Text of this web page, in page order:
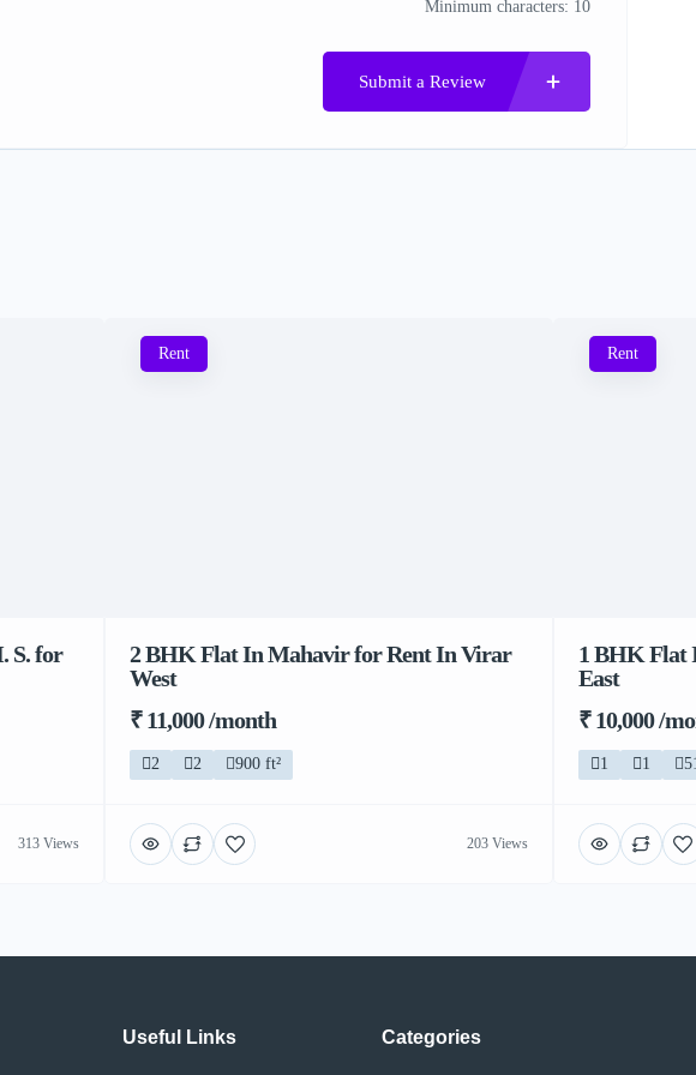
Minimum characters: 10
Submit a Review
S. for
313 Views
Rent
2 BHK Flat In Mahavir for Rent In Virar
West
₹ 11,000 /month
2 2 900 ft²
203 Views
Rent
1 BHK Flat
East
₹ 10,000 /
1 1
Useful Links Categories